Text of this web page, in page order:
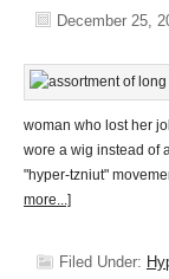
December 25,
woman who lost her
wore a wig instead of
"hyper-tzniut"
more...]
Filed Under: